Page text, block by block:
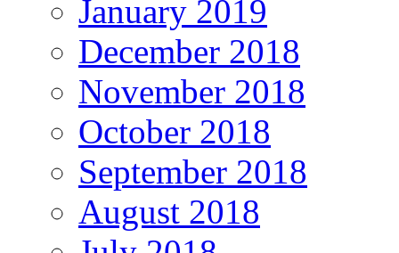
January 2019
December 2018
November 2018
October 2018
September 2018
August 2018